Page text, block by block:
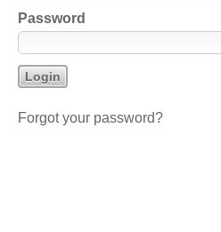
Password
Forgot your password?